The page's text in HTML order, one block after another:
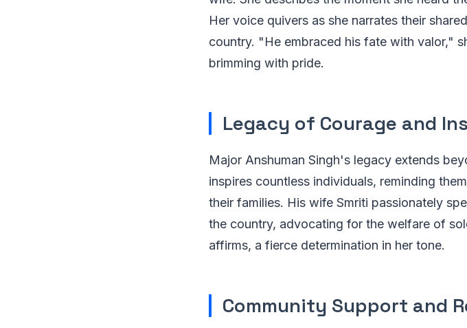
Her voice quivers as she narrates their
country. "He embraced his fate with valor,"
brimming with pride.
Legacy of Courage and
Major Anshuman Singh's legacy extends
inspires countless individuals, reminding
their families. His wife Smriti passionately
the country, advocating for the welfare of
affirms, a fierce determination in her tone.
Community Support and